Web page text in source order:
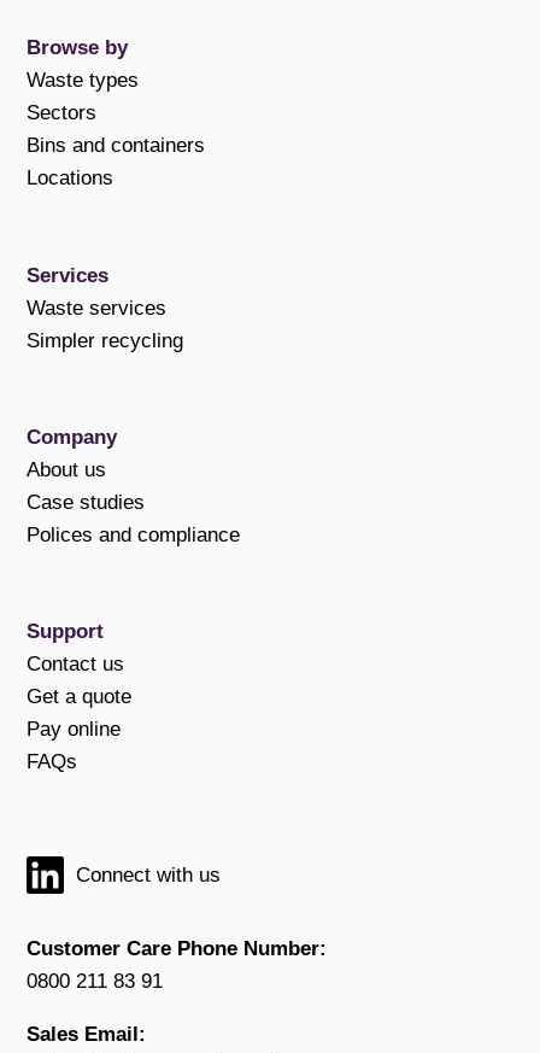
Browse by
Waste types
Sectors
Bins and containers
Locations
Services
Waste services
Simpler recycling
Company
About us
Case studies
Polices and compliance
Support
Contact us
Get a quote
Pay online
FAQs
Connect with us
Customer Care Phone Number:
0800 211 83 91
Sales Email: